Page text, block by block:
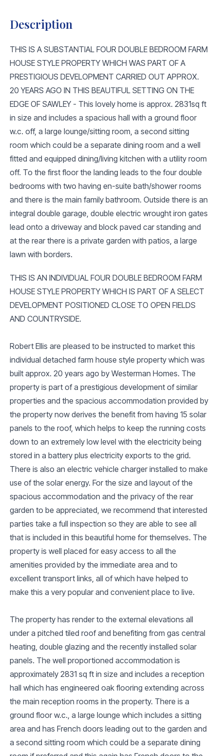
Description
THIS IS A SUBSTANTIAL FOUR DOUBLE BEDROOM FARM
HOUSE STYLE PROPERTY WHICH WAS PART OF A
PRESTIGIOUS DEVELOPMENT CARRIED OUT APPROX.
20 YEARS AGO IN THIS BEAUTIFUL SETTING ON THE
EDGE OF SAWLEY - This lovely home is approx. 2831sq ft
in size and includes a spacious hall with a ground floor
w.c. off, a large lounge/sitting room, a second sitting
room which could be a separate dining room and a well
fitted and equipped dining/living kitchen with a utility room
off. To the first floor the landing leads to the four double
bedrooms with two having en-suite bath/shower rooms
and there is the main family bathroom. Outside there is an
integral double garage, double electric wrought iron gates
lead onto a driveway and block paved car standing and
at the rear there is a private garden with patios, a large
lawn with borders.
THIS IS AN INDIVIDUAL FOUR DOUBLE BEDROOM FARM
HOUSE STYLE PROPERTY WHICH IS PART OF A SELECT
DEVELOPMENT POSITIONED CLOSE TO OPEN FIELDS
AND COUNTRYSIDE.
Robert Ellis are pleased to be instructed to market this
individual detached farm house style property which was
built approx. 20 years ago by Westerman Homes. The
property is part of a prestigious development of similar
properties and the spacious accommodation provided by
the property now derives the benefit from having 15 solar
panels to the roof, which helps to keep the running costs
down to an extremely low level with the electricity being
stored in a battery plus electricity exports to the grid.
There is also an electric vehicle charger installed to make
use of the solar energy. For the size and layout of the
spacious accommodation and the privacy of the rear
garden to be appreciated, we recommend that interested
parties take a full inspection so they are able to see all
that is included in this beautiful home for themselves. The
property is well placed for easy access to all the
amenities provided by the immediate area and to
excellent transport links, all of which have helped to
make this a very popular and convenient place to live.
The property has render to the external elevations all
under a pitched tiled roof and benefiting from gas central
heating, double glazing and the recently installed solar
panels. The well proportioned accommodation is
approximately 2831 sq ft in size and includes a reception
hall which has engineered oak flooring extending across
the main reception rooms in the property. There is a
ground floor w.c., a large lounge which includes a sitting
area and has French doors leading out to the garden and
a second sitting room which could be a separate dining